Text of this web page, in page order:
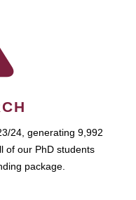
24, generating 9,992
of our PhD students
package.